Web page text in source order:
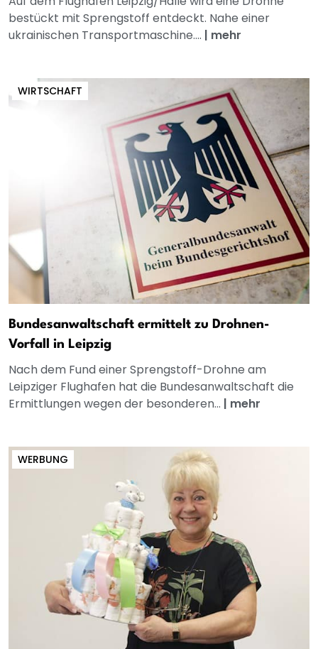
bestückt mit Sprengstoff entdeckt. Nahe einer
ukrainischen Transportmaschine.... | mehr
WIRTSCHAFT
Bundesanwaltschaft ermittelt zu Drohnen-
Vorfall in Leipzig
Nach dem Fund einer Sprengstoff-Drohne am
Leipziger Flughafen hat die Bundesanwaltschaft die
Ermittlungen wegen der besonderen... | mehr
WERBUNG